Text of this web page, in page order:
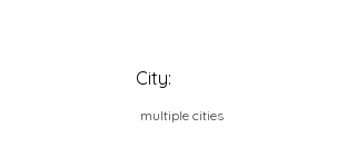
City:
multiple cities